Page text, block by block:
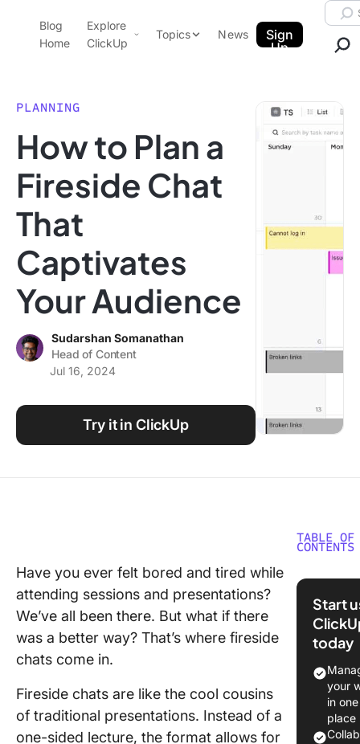
ClickUp Blog
Blog
Home
Explore
ClickUp
Pricing
Features
Use Cases
Integrations
Topics
Data Insights
Productivity
Project Management
Time Management
Using ClickUp
News
Sign
Up
PLANNING
How to Plan a
Fireside Chat
That
Captivates
Your Audience
Sudarshan Somanathan
Head of Content
Jul 16, 2024
Try it in ClickUp
Have you ever felt bored and tired while
attending sessions and presentations?
We’ve all been there. But what if there
was a better way? That’s where fireside
chats come in.
Fireside chats are like the cool cousins
of traditional presentations. Instead of a
one-sided lecture, the format allows for
TABLE OF
CONTENTS
The
Chats
How to
in 5
⭐
Start
today
your
in one
place